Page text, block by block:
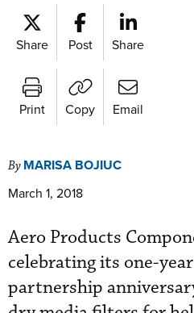
Share Post Share
Print Copy Email
By MARISA BOJIUC
March 1, 2018
Aero Products
celebrating its one-
partnership